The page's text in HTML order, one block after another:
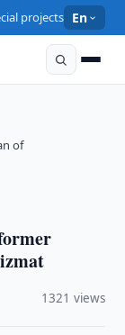
projects En
of
1321 views